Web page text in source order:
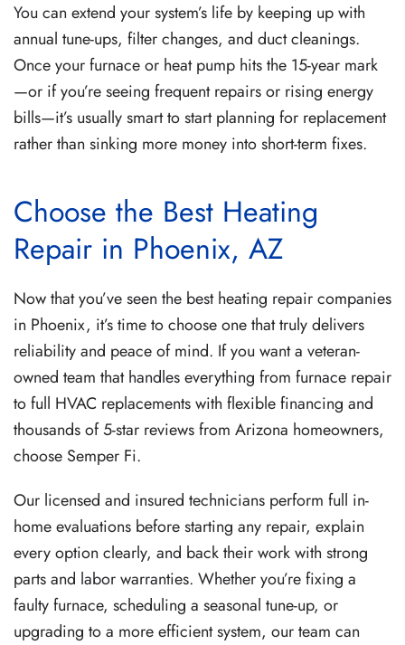
You can extend your system’s life by keeping up with
annual tune-ups, filter changes, and duct cleanings.
Once your furnace or heat pump hits the 15-year mark
—or if you’re seeing frequent repairs or rising energy
bills—it’s usually smart to start planning for replacement
rather than sinking more money into short-term fixes.
Choose the Best Heating
Repair in Phoenix, AZ
Now that you’ve seen the best heating repair companies
in Phoenix, it’s time to choose one that truly delivers
reliability and peace of mind. If you want a veteran-
owned team that handles everything from furnace repair
to full HVAC replacements with flexible financing and
thousands of 5-star reviews from Arizona homeowners,
choose Semper Fi.
Our licensed and insured technicians perform full in-
home evaluations before starting any repair, explain
every option clearly, and back their work with strong
parts and labor warranties. Whether you’re fixing a
faulty furnace, scheduling a seasonal tune-up, or
upgrading to a more efficient system, our team can